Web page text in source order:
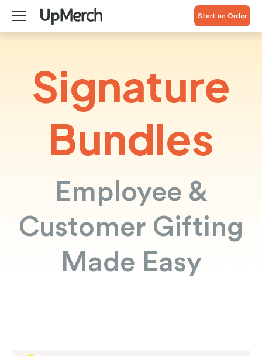
Start an Order
Signature
Bundles
Employee &
Customer Gifting
Made Easy